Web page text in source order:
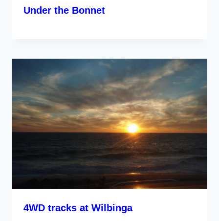
Under the Bonnet
4WD tracks at Wilbinga